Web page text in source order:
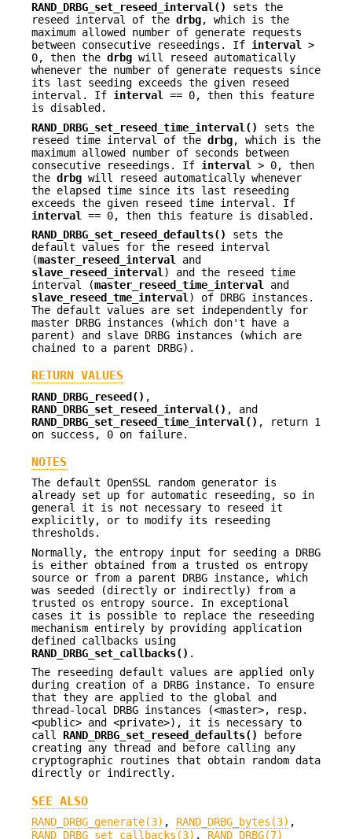
RAND_DRBG_set_reseed_interval()
sets the
reseed interval of the drbg, which is the
maximum allowed number of generate requests
between consecutive reseedings. If interval
>
0, then the drbg will reseed automatically
whenever the number of generate requests since
its last seeding exceeds the given reseed
interval. If interval
== 0, then this feature
is disabled.
RAND_DRBG_set_reseed_time_interval()
sets the
reseed time interval of the drbg, which is the
maximum allowed number of seconds between
consecutive reseedings. If interval
> 0, then
the drbg will reseed automatically whenever
the elapsed time since its last reseeding
exceeds the given reseed time interval. If
interval
== 0, then this feature is disabled.
RAND_DRBG_set_reseed_defaults()
sets the
default values for the reseed interval
(master_reseed_interval
and
slave_reseed_interval ) and the reseed time
interval (master_reseed_time_interval
and
slave_reseed_tme_interval ) of DRBG instances.
The default values are set independently for
master DRBG instances (which don't have a
parent) and slave DRBG instances (which are
chained to a parent DRBG).
RETURN VALUES
RAND_DRBG_reseed() ,
RAND_DRBG_set_reseed_interval() , and
RAND_DRBG_set_reseed_time_interval() , return 1
on success, 0 on failure.
NOTES
The default OpenSSL random generator is
already set up for automatic reseeding, so in
general it is not necessary to reseed it
explicitly, or to modify its reseeding
thresholds.
Normally, the entropy input for seeding a DRBG
is either obtained from a trusted os entropy
source or from a parent DRBG instance, which
was seeded (directly or indirectly) from a
trusted os entropy source. In exceptional
cases it is possible to replace the reseeding
mechanism entirely by providing application
defined callbacks using
RAND_DRBG_set_callbacks() .
The reseeding default values are applied only
during creation of a DRBG instance. To ensure
that they are applied to the global and
thread-local DRBG instances (<master>, resp.
<public> and <private>), it is necessary to
call RAND_DRBG_set_reseed_defaults()
before
creating any thread and before calling any
cryptographic routines that obtain random data
directly or indirectly.
SEE ALSO
RAND_DRBG_generate(3) , RAND_DRBG_bytes(3) ,
RAND_DRBG_set_callbacks(3) . RAND_DRBG(7)